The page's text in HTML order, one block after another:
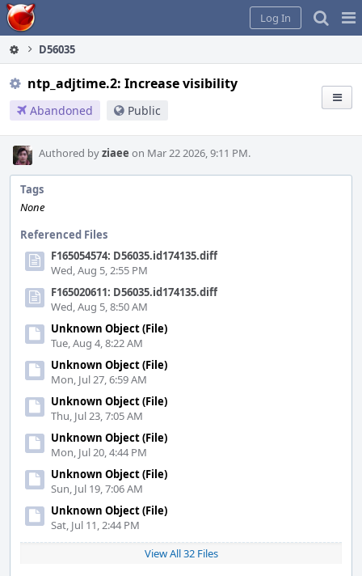
Home
Log In
D56035
ntp_adjtime.2: Increase visibility
Abandoned Public
Authored byziaee on Mar 22 2026, 9:11 PM.
Tags
None
Referenced Files
F165054574: D56035.id174135.diff
Wed, Aug 5, 2:55 PM
F165020611: D56035.id174135.diff
Wed, Aug 5, 8:50 AM
Unknown Object (File)
Tue, Aug 4, 8:22 AM
Unknown Object (File)
Mon, Jul 27, 6:59 AM
Unknown Object (File)
Thu, Jul 23, 7:05 AM
Unknown Object (File)
Mon, Jul 20, 4:44 PM
Unknown Object (File)
Sun, Jul 19, 7:06 AM
Unknown Object (File)
Sat, Jul 11, 2:44 PM
View All 32 Files